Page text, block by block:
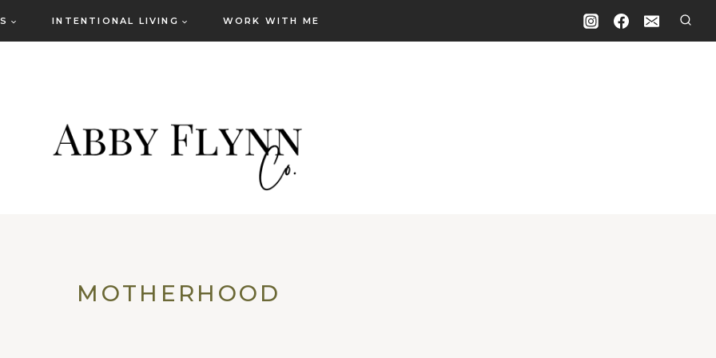
INTENTIONAL LIVING WORK WITH ME
MOTHERHOOD